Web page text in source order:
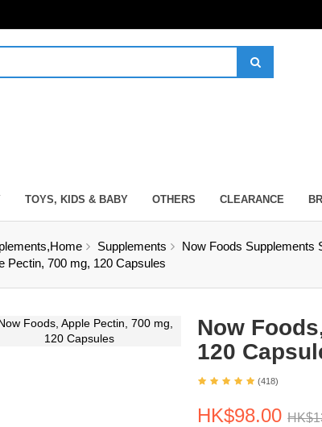
TOYS, KIDS & BABY OTHERS CLEARANCE
Supplements
Now Foods Supplements
Pectin, 700 mg, 120 Capsules
Now
120
(418)
HK$98.00